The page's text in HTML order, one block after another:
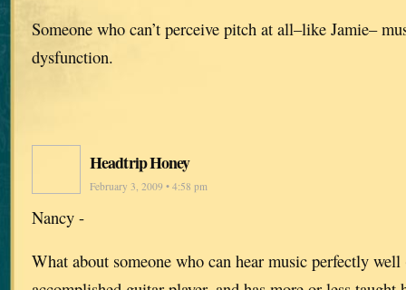
Someone who can’t perceive pitch at all–like Jamie–
dysfunction.
Headtrip Honey
February 3, 2009 • 4:58 pm
Nancy -
What about someone who can hear music perfectly well